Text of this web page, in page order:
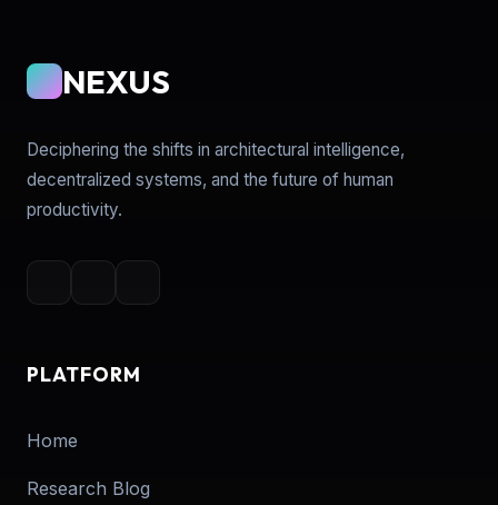
NEXUS
Deciphering the shifts in architectural intelligence,
decentralized systems, and the future of human
productivity.
PLATFORM
Home
Research Blog